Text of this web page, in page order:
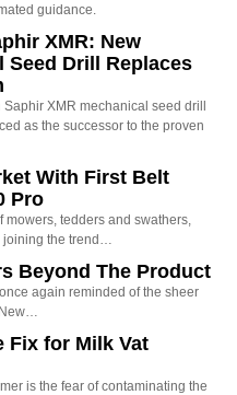
guidance.
XMR: New
Seed Drill Replaces
Saphir XMR mechanical seed drill
as the successor to the proven
With First Belt
Pro
tedders and swathers,
the trend…
Beyond The Product
again reminded of the sheer
Fix for Milk Vat
is the fear of contaminating the